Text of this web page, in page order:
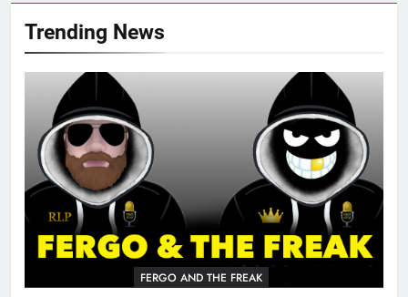
Trending News
FERGO AND THE FREAK